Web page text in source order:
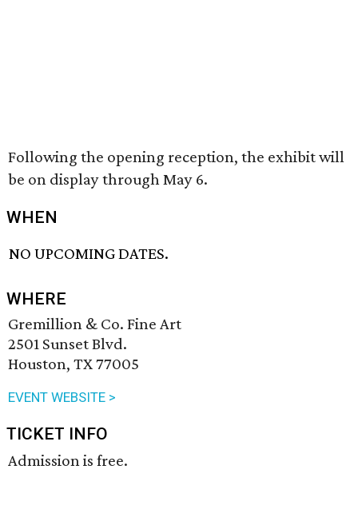
Following the opening reception, the exhibit will
be on display through May 6.
WHEN
NO UPCOMING DATES.
WHERE
Gremillion & Co. Fine Art
2501 Sunset Blvd.
Houston, TX 77005
EVENT WEBSITE >
TICKET INFO
Admission is free.